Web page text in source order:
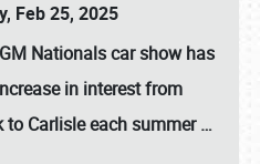
Feb 25, 2025
Nationalscar show has
in interest from
Carlisle each summer…